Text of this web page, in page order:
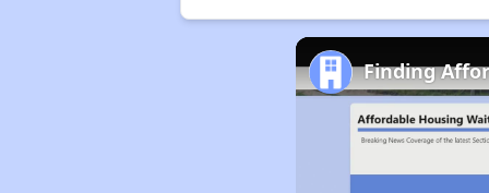
Finding